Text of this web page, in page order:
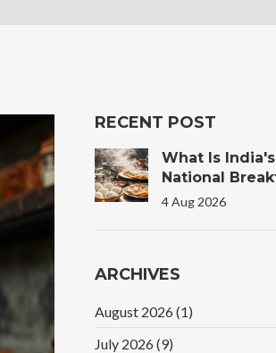
RECENT POST
What Is India's
National
The Truth
4 Aug 2026
ARCHIVES
August 2026 (1)
July 2026 (9)